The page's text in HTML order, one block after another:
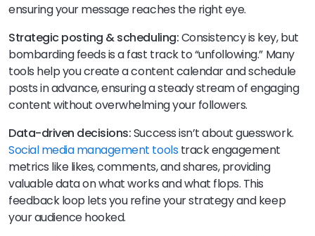
ensuring your message reaches the right eye.
Strategic posting & scheduling:Consistency is key, but
bombarding feeds is a fast track to “unfollowing.” Many
tools help you create a content calendar and schedule
posts in advance, ensuring a steady stream of engaging
content without overwhelming your followers.
Data-driven decisions:Success isn’t about guesswork.
Social media management toolstrack engagement
metrics like likes, comments, and shares, providing
valuable data on what works and what flops. This
feedback loop lets you refine your strategy and keep
your audience hooked.